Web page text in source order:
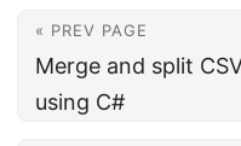
« PREV PAGE
Merge and split
using C#